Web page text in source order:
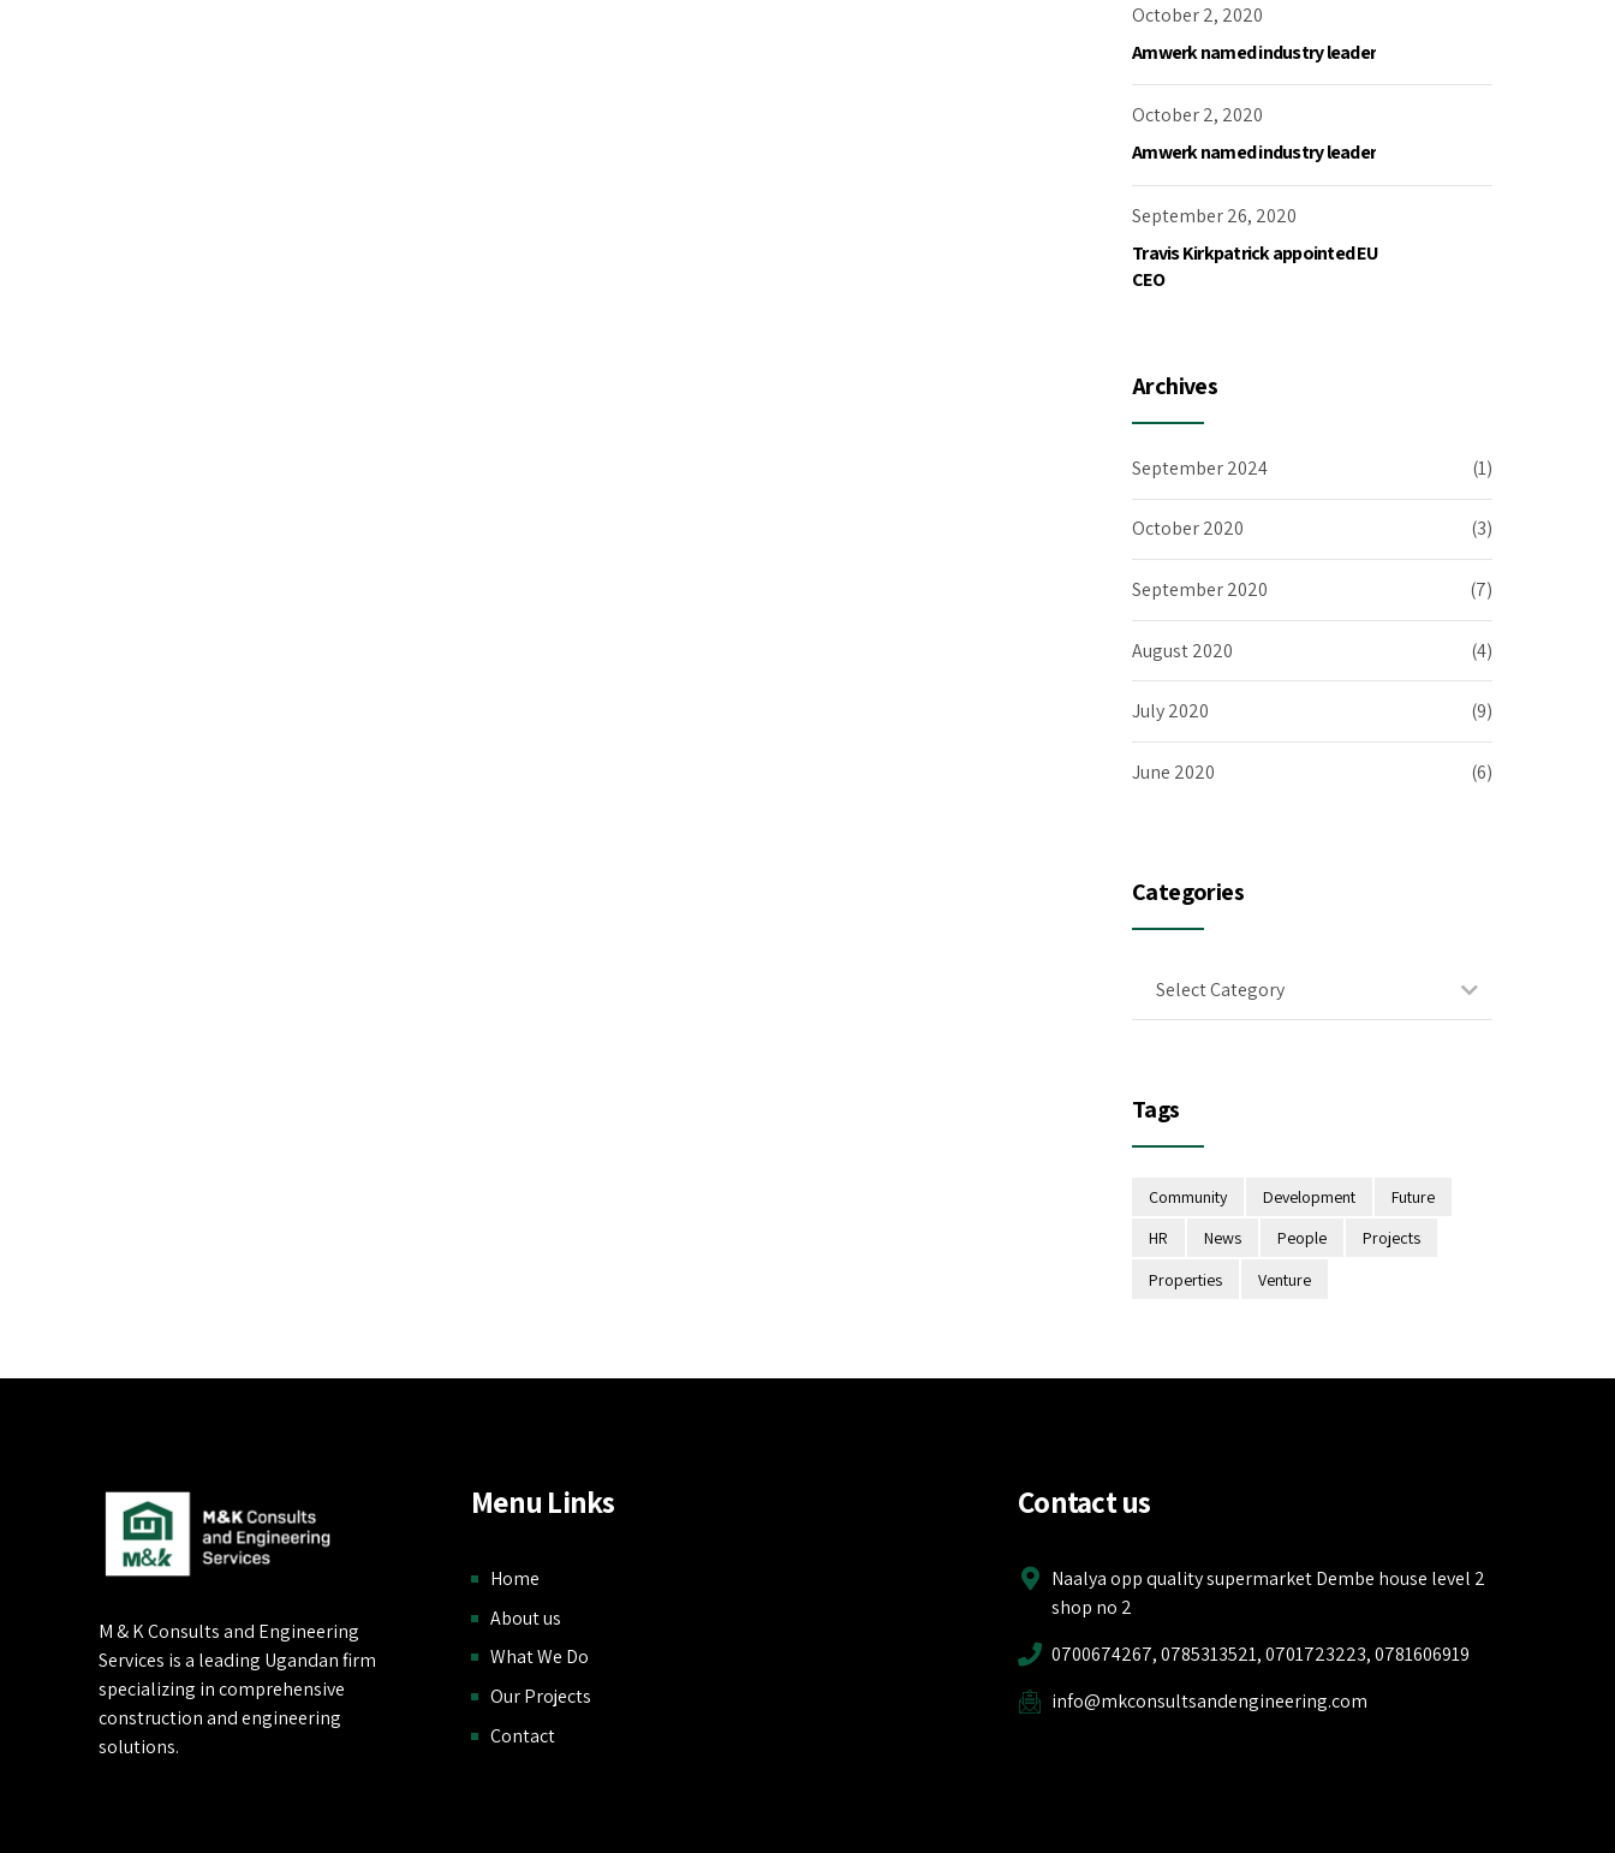
October 2, 2020
Amwerk named industry leader
October 2, 2020
Amwerk named industry leader
September 26, 2020
Travis Kirkpatrick appointed EU
CEO
Archives
September 2024 (1)
October 2020 (3)
September 2020 (7)
August 2020 (4)
July 2020 (9)
June 2020 (6)
Categories
Select Category
Tags
Community Development
Future
HR
News People
Projects
Properties
Venture
M & K Consults and Engineering
Services is a leading Ugandan firm
specializing in comprehensive
construction and engineering
solutions.
Menu Links
Home
About us
What We Do
Our Projects
Contact
Contact us
Naalya opp quality supermarket Dembe house level 2
shop no 2
0700674267, 0785313521, 0701723223, 0781606919
info@mkconsultsandengineering.com